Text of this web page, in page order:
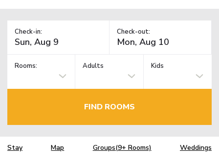
Check-in: Check-out:
Rooms: Adults Kids
FIND ROOMS
Stay Map Groups(9+ Rooms) Weddings